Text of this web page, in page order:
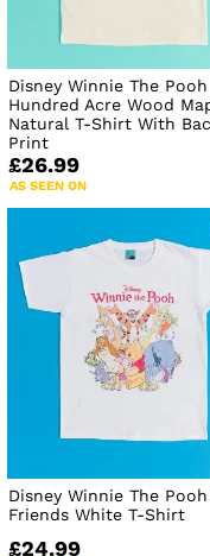
Disney Winnie The Pooh
Hundred Acre Wood
Natural T-Shirt With
Print
£26.99
AS SEEN ON
Disney Winnie The Pooh
Friends White T-Shirt
£24.99